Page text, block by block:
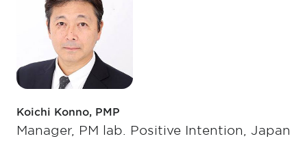
Koichi Konno, PMP
Manager, PM lab. Positive Intention, Japan